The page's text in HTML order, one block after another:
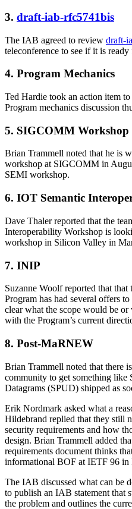
3. draft-iab-rfc5741bis
The IAB agreed to review draft-
teleconference to see if it is
4. Program Mechanics
Ted Hardie took an action item
Program mechanics discussion
5. SIGCOMM Workshop
Brian Trammell noted that he is
workshop at SIGCOMM in
SEMI workshop.
6. IOT Semantic
Dave Thaler reported that the
Interoperability Workshop is
workshop in Silicon Valley in
7. INIP
Suzanne Woolf reported that
Program has had several offers
clear what the scope would be
with the Program’s current
8. Post-MaRNEW
Brian Trammell noted that there
community to get something like
Datagrams (SPUD) shipped as
Erik Nordmark asked what a
Hildebrand replied that they still
security requirements and how
design. Brian Trammell added
requirements document thinks
informational BOF at IETF 96 in
The IAB discussed what can be
to publish an IAB statement that
the problem and outlines the